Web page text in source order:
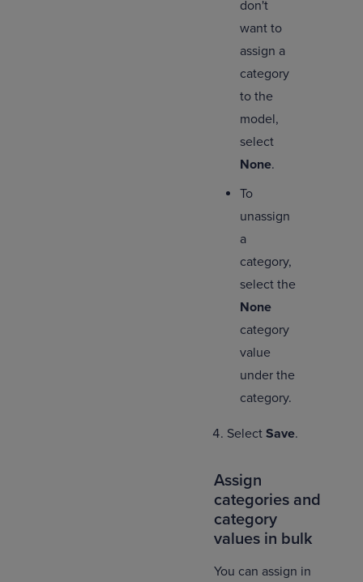
don't
want to
assign a
category
to the
model,
select
None.
To
unassign
a
category,
select the
None
category
value
under the
category.
Select Save.
Assign
categories and
category
values in bulk
You can assign in